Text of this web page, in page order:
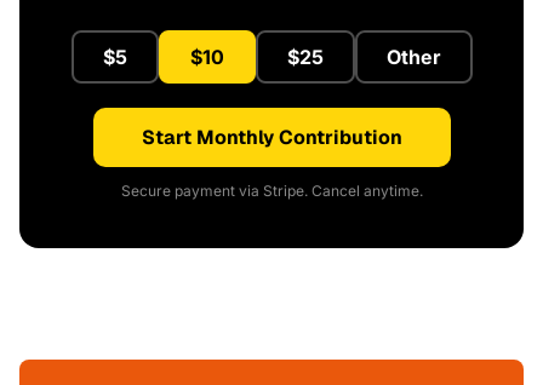
$5 $10 $25 Other
Start Monthly Contribution
Secure payment via Stripe. Cancel anytime.